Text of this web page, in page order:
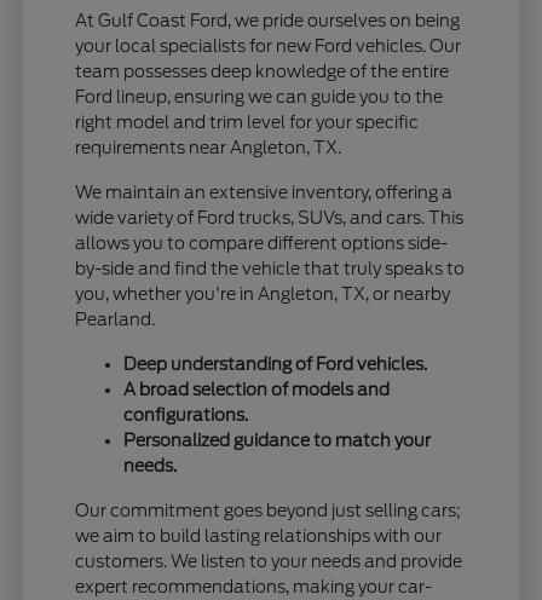
At Gulf Coast Ford, we pride ourselves on being
your local specialists for new Ford vehicles. Our
team possesses deep knowledge of the entire
Ford lineup, ensuring we can guide you to the
right model and trim level for your specific
requirements near Angleton, TX.
We maintain an extensive inventory, offering a
wide variety of Ford trucks, SUVs, and cars. This
allows you to compare different options side-
by-side and find the vehicle that truly speaks to
you, whether you're in Angleton, TX, or nearby
Pearland.
Deep understanding of Ford vehicles.
A broad selection of models and
configurations.
Personalized guidance to match your
needs.
Our commitment goes beyond just selling cars;
we aim to build lasting relationships with our
customers. We listen to your needs and provide
expert recommendations, making your car-